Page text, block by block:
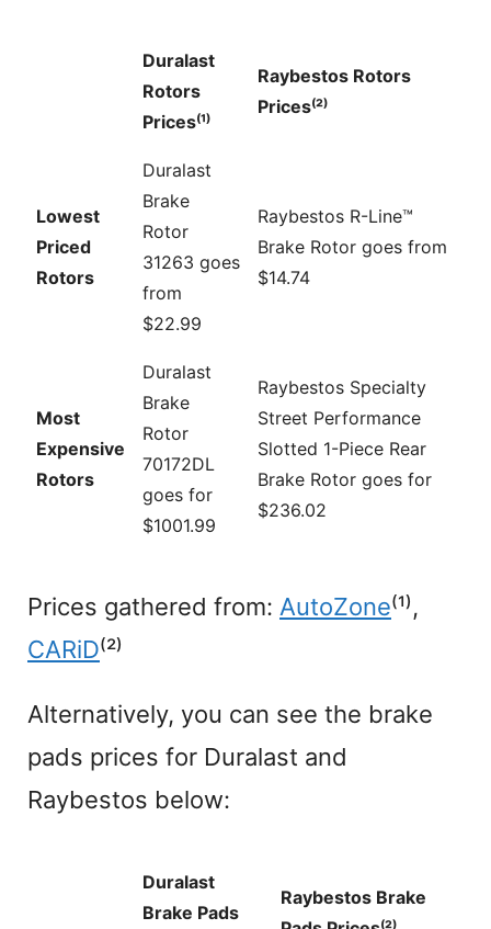
Duralast
Rotors
Prices⁽¹⁾
Raybestos Rotors
Prices⁽²⁾
Lowest
Priced
Rotors
Duralast
Brake
Rotor
31263 goes
from
$22.99
Raybestos R-Line™
Brake Rotor goes from
$14.74
Most
Expensive
Rotors
Duralast
Brake
Rotor
70172DL
goes for
$1001.99
Raybestos Specialty
Street Performance
Slotted 1-Piece Rear
Brake Rotor goes for
$236.02
Prices gathered from: AutoZone⁽¹⁾,
CARiD⁽²⁾
Alternatively, you can see the brake
pads prices for Duralast and
Raybestos below:
Duralast
Brake Pads
Raybestos Brake